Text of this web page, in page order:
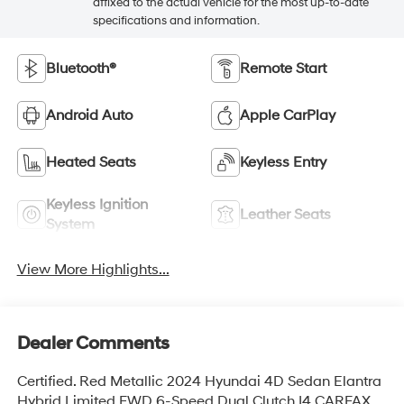
specifications and information.
Bluetooth® Remote Start
Android Auto Apple CarPlay
Heated Seats Keyless Entry
Keyless Ignition
System
Leather Seats
View More Highlights...
Dealer Comments
Certified. Red Metallic 2024 Hyundai 4D Sedan Elantra